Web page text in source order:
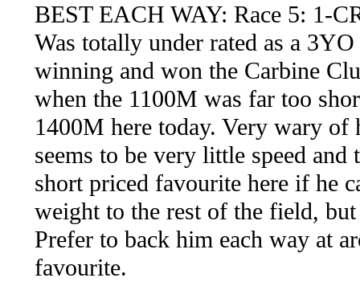
BEST EACH WAY: Race 5: 1-
Was totally under rated as a
winning and won the Carbine
when the 1100M was far too
1400M here today. Very wary
seems to be very little speed
short priced favourite here if he
weight to the rest of the field,
Prefer to back him each way at
favourite.